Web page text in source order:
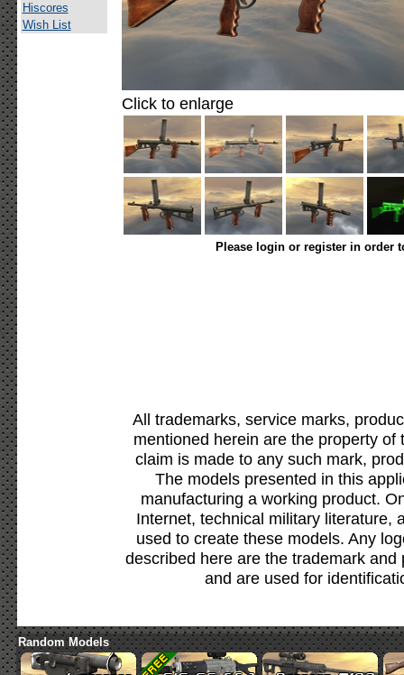
Hiscores
Wish List
Click to enlarge
Please login or register in order
All trademarks, service marks,
mentioned herein are the property
claim is made to any such mark,
The models presented in this
manufacturing a working product.
Internet, technical military literature,
used to create these models. Any
described here are the trademark
and are used for
Random Models